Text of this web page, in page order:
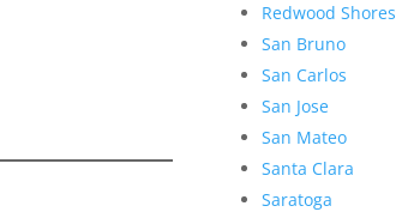
Redwood Shores
San Bruno
San Carlos
San Jose
San Mateo
Santa Clara
Saratoga